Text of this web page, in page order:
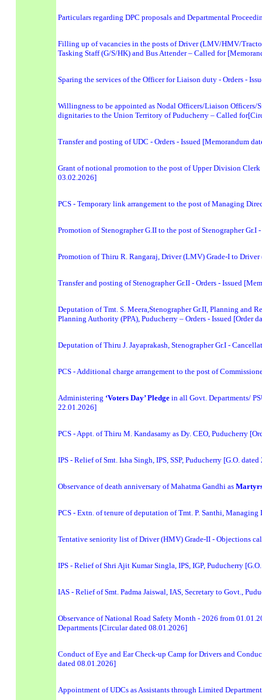
Particulars regarding DPC proposals and Departmental
Filling up of vacancies in the posts of Driver (LMV/HMV/
Tasking Staff (G/S/HK) and Bus Attender – Called for
Sparing the services of the Officer for Liaison duty - Orders -
Willingness to be appointed as Nodal Officers/Liaison
dignitaries to the Union Territory of Puducherry – Called
Transfer and posting of UDC - Orders - Issued [Memorandum
Grant of notional promotion to the post of Upper Division Clerk
03.02.2026]
PCS - Temporary link arrangement to the post of Managing
Promotion of Stenographer G.II to the post of Stenographer Gr.I
Promotion of Thiru R. Rangaraj, Driver (LMV) Grade-I to
Transfer and posting of Stenographer Gr.II - Orders - Issued
Deputation of Tmt. S. Meera,Stenographer Gr.II, Planning and
Planning Authority (PPA), Puducherry – Orders - Issued [Order
Deputation of Thiru J. Jayaprakash, Stenographer Gr.I -
PCS - Additional charge arrangement to the post of
Administering ‘Voters Day’ Pledge in all Govt. Departments/
22.01.2026]
PCS - Appt. of Thiru M. Kandasamy as Dy. CEO, Puducherry
IPS - Relief of Smt. Isha Singh, IPS, SSP, Puducherry [G.O.
Observance of death anniversary of Mahatma Gandhi as
PCS - Extn. of tenure of deputation of Tmt. P. Santhi,
Tentative seniority list of Driver (HMV) Grade-II - Objections
IPS - Relief of Shri Ajit Kumar Singla, IPS, IGP, Puducherry
IAS - Relief of Smt. Padma Jaiswal, IAS, Secretary to Govt.,
Observance of National Road Safety Month - 2026 from
Departments [Circular dated 08.01.2026]
Conduct of Eye and Ear Check-up Camp for Drivers and
dated 08.01.2026]
Appointment of UDCs as Assistants through Limited